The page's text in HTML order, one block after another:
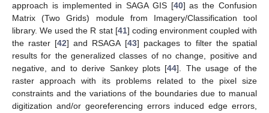
approach is implemented in SAGA GIS [40] as the Confusion
Matrix (Two Grids) module from Imagery/Classification tool
library. We used the R stat [41] coding environment coupled with
the raster [42] and RSAGA [43] packages to filter the spatial
results for the generalized classes of no change, positive and
negative, and to derive Sankey plots [44]. The usage of the
raster approach with its problems related to the pixel size
constraints and the variations of the boundaries due to manual
digitization and/or georeferencing errors induced edge errors,